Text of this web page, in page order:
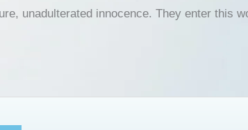
unadulterated innocence. They enter this